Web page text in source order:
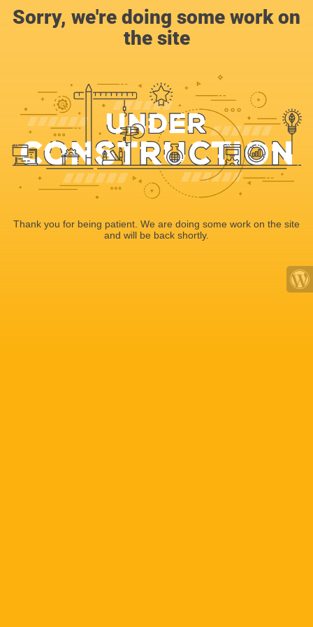
Sorry, we're doing some work on
the site
Thank you for being patient. We are doing some work on the site
and will be back shortly.